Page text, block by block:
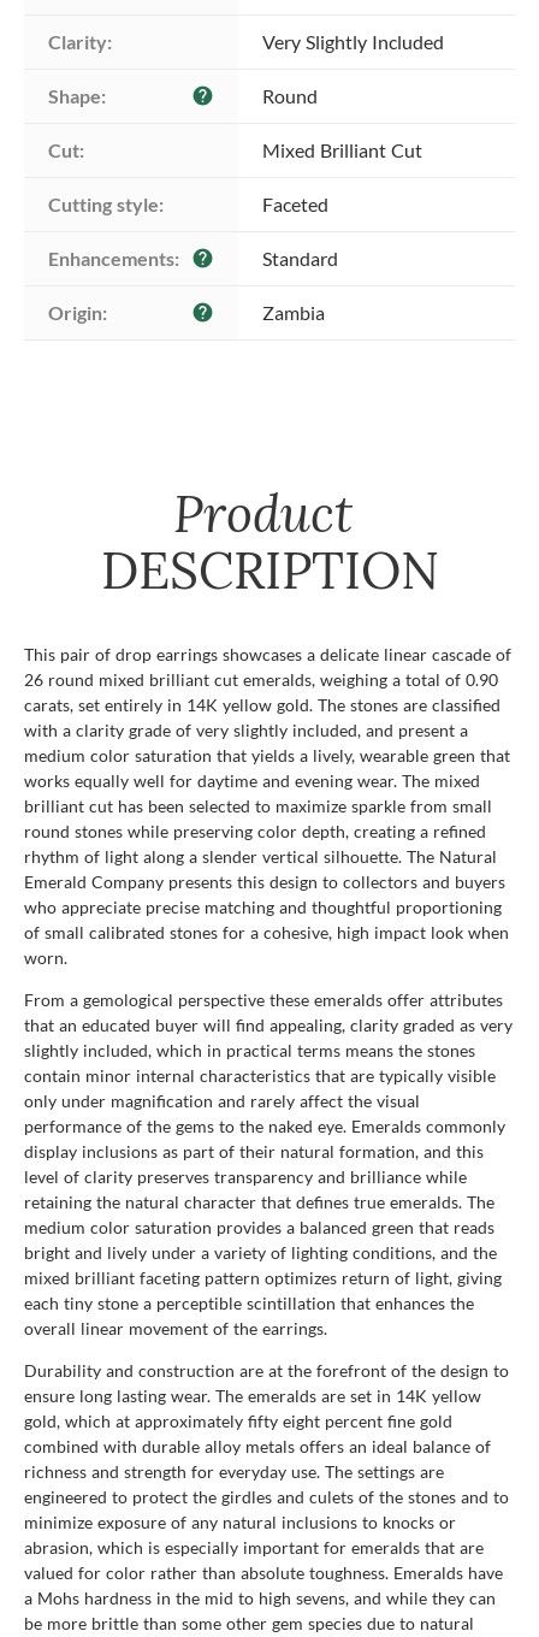
Clarity: Very Slightly Included
Shape: help Round
Cut: Mixed Brilliant Cut
Cutting style: Faceted
Enhancements: help Standard
Origin: help Zambia
Product
DESCRIPTION
This pair of drop earrings showcases a delicate linear cascade of
26 round mixed brilliant cut emeralds, weighing a total of 0.90
carats, set entirely in 14K yellow gold. The stones are classified
with a clarity grade of very slightly included, and present a
medium color saturation that yields a lively, wearable green that
works equally well for daytime and evening wear. The mixed
brilliant cut has been selected to maximize sparkle from small
round stones while preserving color depth, creating a refined
rhythm of light along a slender vertical silhouette. The Natural
Emerald Company presents this design to collectors and buyers
who appreciate precise matching and thoughtful proportioning
of small calibrated stones for a cohesive, high impact look when
worn.
From a gemological perspective these emeralds offer attributes
that an educated buyer will find appealing, clarity graded as very
slightly included, which in practical terms means the stones
contain minor internal characteristics that are typically visible
only under magnification and rarely affect the visual
performance of the gems to the naked eye. Emeralds commonly
display inclusions as part of their natural formation, and this
level of clarity preserves transparency and brilliance while
retaining the natural character that defines true emeralds. The
medium color saturation provides a balanced green that reads
bright and lively under a variety of lighting conditions, and the
mixed brilliant faceting pattern optimizes return of light, giving
each tiny stone a perceptible scintillation that enhances the
overall linear movement of the earrings.
Durability and construction are at the forefront of the design to
ensure long lasting wear. The emeralds are set in 14K yellow
gold, which at approximately fifty eight percent fine gold
combined with durable alloy metals offers an ideal balance of
richness and strength for everyday use. The settings are
engineered to protect the girdles and culets of the stones and to
minimize exposure of any natural inclusions to knocks or
abrasion, which is especially important for emeralds that are
valued for color rather than absolute toughness. Emeralds have
a Mohs hardness in the mid to high sevens, and while they can
be more brittle than some other gem species due to natural